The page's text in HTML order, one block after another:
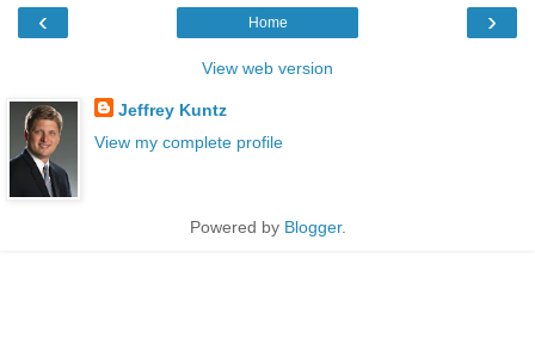
‹ ›
Home
View web version
Jeffrey Kuntz
View my complete profile
Powered by Blogger.